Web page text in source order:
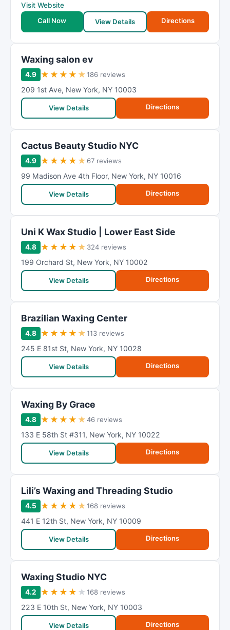
Visit Website
Call Now
View Details Directions
Waxing salon ev
4.9 ★ ★ ★ ★ ★186 reviews
209 1st Ave, New York, NY 10003
View Details Directions
Cactus Beauty Studio NYC
4.9 ★ ★ ★ ★ ★ 67 reviews
99 Madison Ave 4th Floor, New York, NY 10016
View Details Directions
Uni K Wax Studio | Lower East Side
4.8 ★ ★ ★ ★ ★ 324 reviews
199 Orchard St, New York, NY 10002
View Details Directions
Brazilian Waxing Center
4.8 ★ ★ ★ ★ ★113 reviews
245 E 81st St, New York, NY 10028
View Details Directions
Waxing By Grace
4.8 ★ ★ ★ ★ ★46 reviews
133 E 58th St #311, New York, NY 10022
View Details Directions
Lili’s Waxing and Threading Studio
4.5 ★ ★ ★ ★ ★168 reviews
441 E 12th St, New York, NY 10009
View Details Directions
Waxing Studio NYC
4.2 ★ ★ ★ ★ ★168 reviews
223 E 10th St, New York, NY 10003
View Details Directions